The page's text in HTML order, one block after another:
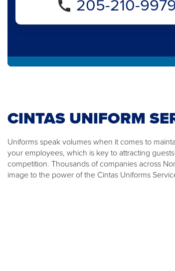
CINTAS UNIFORM
Uniforms speak volumes when it comes to
your employees, which is key to attracting
competition. Thousands of companies across
image to the power of the Cintas Uniforms